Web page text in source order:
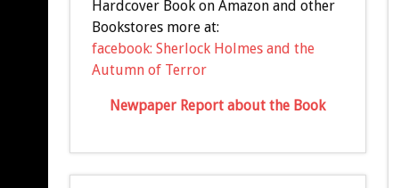
Hardcover Book on Amazon and other
Bookstores more at:
facebook: Sherlock Holmes and the
Autumn of Terror
Newpaper Report about the Book